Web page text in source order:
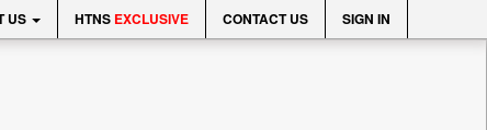
US HTNS EXCLUSIVE CONTACT US SIGN IN